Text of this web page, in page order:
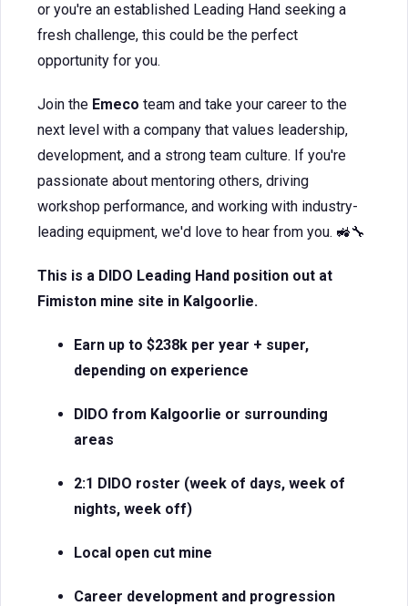
or you're an established Leading Hand seeking a
fresh challenge, this could be the perfect
opportunity for you.
Join the Emeco team and take your career to the
next level with a company that values leadership,
development, and a strong team culture. If you're
passionate about mentoring others, driving
workshop performance, and working with industry-
leading equipment, we'd love to hear from you. 🚜🔧
This is a DIDO Leading Hand position out at
Fimiston mine site in Kalgoorlie.
Earn up to $238k per year + super,
depending on experience
DIDO from Kalgoorlie or surrounding
areas
2:1 DIDO roster (week of days, week of
nights, week off)
Local open cut mine
Career development and progression